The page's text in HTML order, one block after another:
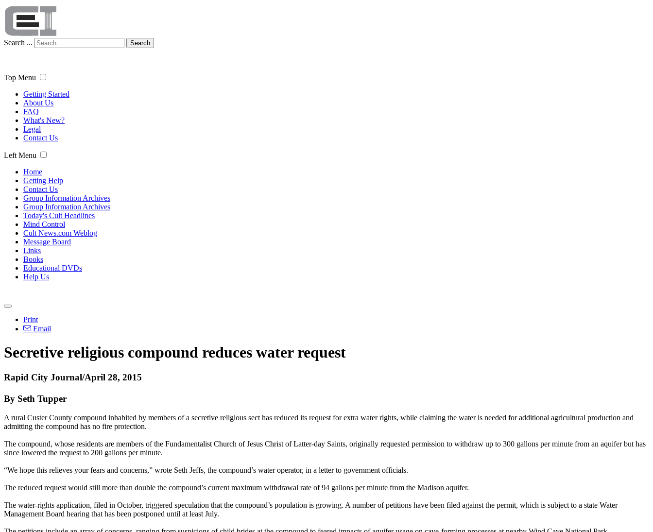
Search ... Search
Top Menu
Getting Started
About Us
FAQ
What's New?
Legal
Contact Us
Left Menu
Home
Getting Help
Contact Us
Group Information Archives
Group Information Archives
Today's Cult Headlines
Mind Control
Cult News.com Weblog
Message Board
Links
Books
Educational DVDs
Help Us
Print
Email
Secretive religious compound reduces water request
Rapid City Journal/April 28, 2015
By Seth Tupper
A rural Custer County compound inhabited by members of a secretive religious sect has reduced its request for extra water rights, while claiming the water is needed for additional agricultural production and
admitting the compound has no fire protection.
The compound, whose residents are members of the Fundamentalist Church of Jesus Christ of Latter-day Saints, originally requested permission to withdraw up to 300 gallons per minute from an aquifer but has
since lowered the request to 200 gallons per minute.
“We hope this relieves your fears and concerns,” wrote Seth Jeffs, the compound’s water operator, in a letter to government officials.
The reduced request would still more than double the compound’s current maximum withdrawal rate of 94 gallons per minute from the Madison aquifer.
The water-rights application, filed in October, triggered speculation that the compound’s population is growing. A number of petitions have been filed against the permit, which is subject to a state Water
Management Board hearing that has been postponed until at least July.